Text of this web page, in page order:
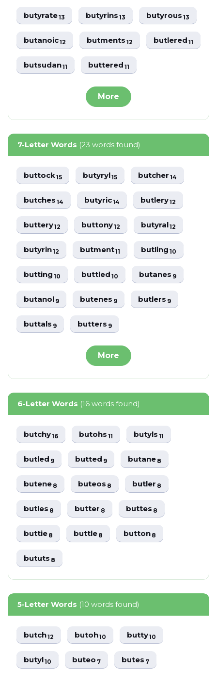
butyrate13 butyrins13 butyrous13
butanoic12 butments12 butlered11
butsudan11 buttered11
More
7-Letter Words (23 words found)
buttock15 butyryl15 butcher14
butches14 butyric14 butlery12
buttery12 buttony12 butyral12
butyrin12 butment11 butling10
butting10 buttled10 butanes9
butanol9 butenes9 butlers9
buttals9 butters9
More
6-Letter Words (16 words found)
butchy16 butohs11 butyls11
butled9 butted9 butane8
butene8 buteos8 butler8
butles8 butter8 buttes8
buttie8 buttle8 button8
bututs8
5-Letter Words (10 words found)
butch12 butoh10 butty10
butyl10 buteo7 butes7